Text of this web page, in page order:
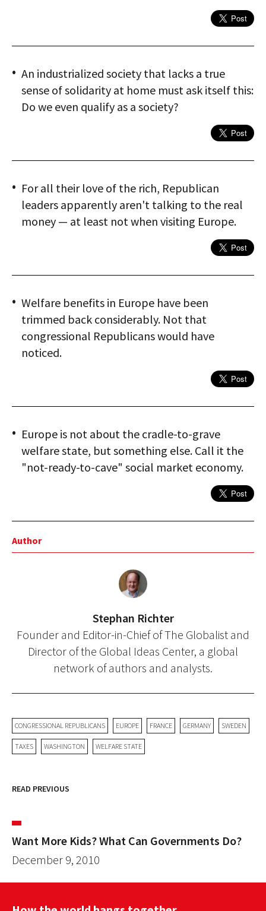
An industrialized society that lacks a true
sense of solidarity at home must ask itself this:
Do we even qualify as a society?
For all their love of the rich, Republican
leaders apparently aren't talking to the real
money — at least not when visiting Europe.
Welfare benefits in Europe have been
trimmed back considerably. Not that
congressional Republicans would have
noticed.
Europe is not about the cradle-to-grave
welfare state, but something else. Call it the
"not-ready-to-cave" social market economy.
Author
Stephan Richter
Founder and Editor-in-Chief of The Globalist and
Director of the Global Ideas Center, a global
network of authors and analysts.
CONGRESSIONAL REPUBLICANS EUROPE FRANCE GERMANY SWEDEN
TAXES WASHINGTON WELFARE STATE
READ PREVIOUS
Want More Kids? What Can Governments Do?
December 9, 2010